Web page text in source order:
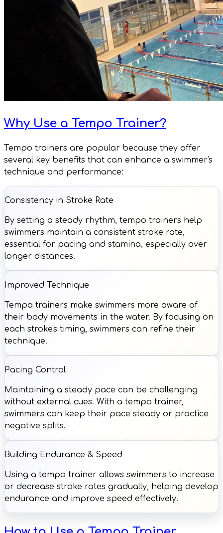
Why Use a Tempo Trainer?
Tempo trainers are popular because they offer
several key benefits that can enhance a swimmer's
technique and performance:
Consistency in Stroke Rate
By setting a steady rhythm, tempo trainers help
swimmers maintain a consistent stroke rate,
essential for pacing and stamina, especially over
longer distances.
Improved Technique
Tempo trainers make swimmers more aware of
their body movements in the water. By focusing on
each stroke's timing, swimmers can refine their
technique.
Pacing Control
Maintaining a steady pace can be challenging
without external cues. With a tempo trainer,
swimmers can keep their pace steady or practice
negative splits.
Building Endurance & Speed
Using a tempo trainer allows swimmers to increase
or decrease stroke rates gradually, helping develop
endurance and improve speed effectively.